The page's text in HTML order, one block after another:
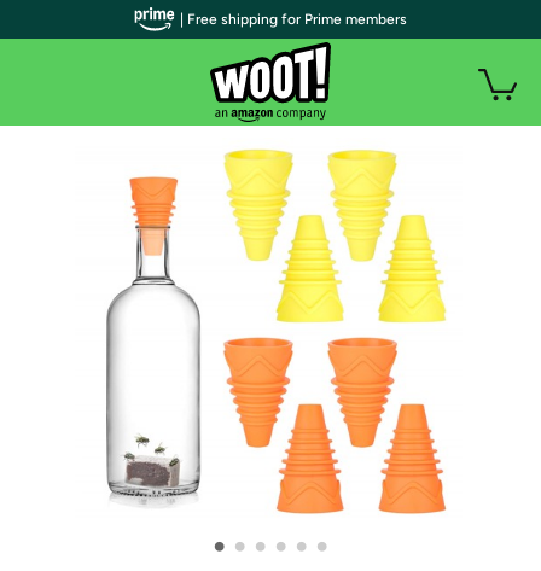
• • • • • •
| Free shipping for Prime members